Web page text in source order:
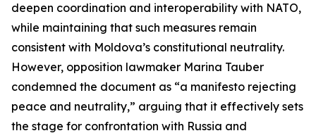
deepen coordination and interoperability with NATO,
while maintaining that such measures remain
consistent with Moldova’s constitutional neutrality.
However, opposition lawmaker Marina Tauber
condemned the document as “a manifesto rejecting
peace and neutrality,” arguing that it effectively sets
the stage for confrontation with Russia and